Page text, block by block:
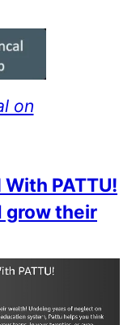
on
PATTU!
grow their